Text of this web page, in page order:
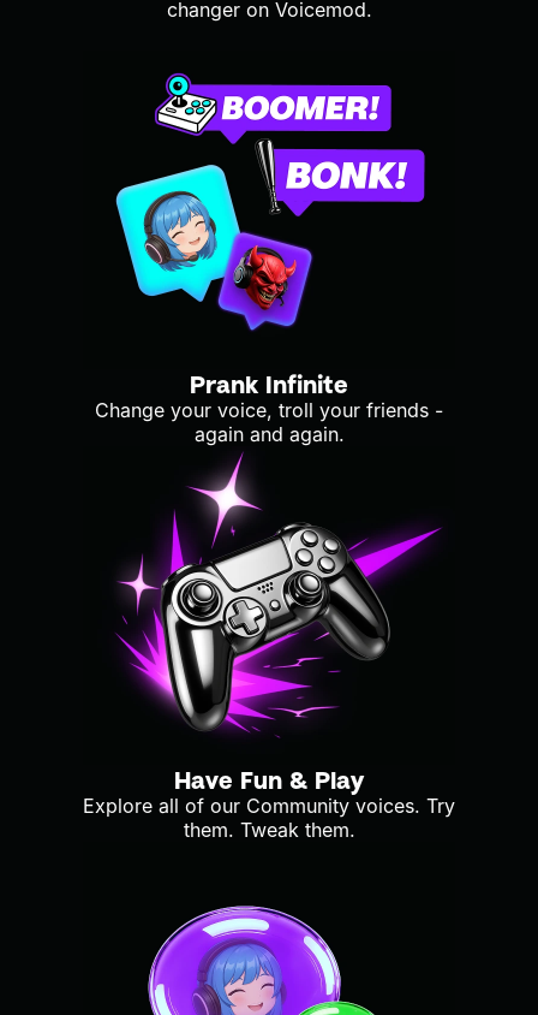
changer on Voicemod.
Prank Infinite
Change your voice, troll your friends -
again and again.
Have Fun & Play
Explore all of our Community voices. Try
them. Tweak them.